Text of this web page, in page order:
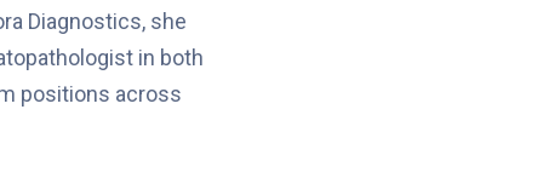
Diagnostics, she
in both
positions across